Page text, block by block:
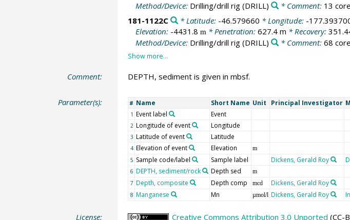
Method/Device: Drilling/drill rig(DRILL) * Comment: 13
181-1122C
* Latitude: -46.579660 * Longitude: -
Elevation: -4431.8 m * Penetration: 627.4 m * Recovery:
Method/Device: Drilling/drill rig(DRILL) * Comment: 68
Comment: DEPTH, sediment is given in mbsf.
Parameter(s): # Name Short Name Unit Principal Investigator
1 Event label Event
2 Longitude of event Longitude
3 Latitude of event Latitude
4 Elevation of event Elevation
m
5 Sample code/label Sample label Dickens, Gerald Roy
6 DEPTH, sediment/rock Depth sed m
7 Depth, composite Depth comp mcd Dickens, Gerald Roy
8 Manganese Mn µmol/l Dickens, Gerald Roy
License: Creative Commons Attribution 3.0 Unported (CC-